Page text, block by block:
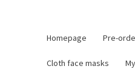
Homepage Pre-
Cloth face masks